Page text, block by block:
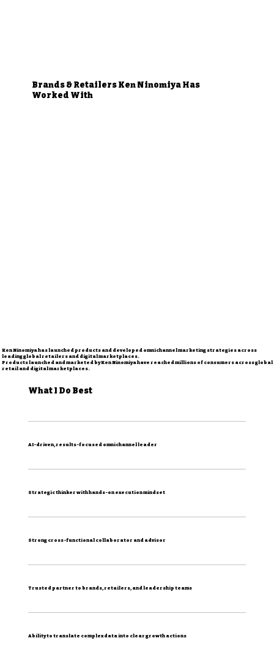
Brands & Retailers Ken Ninomiya Has
Worked With
Ken Ninomiya has launched products and developed omnichannel marketing strategies across
leading global retailers and digital marketplaces.
Products launched and marketed by Ken Ninomiya have reached millions of consumers across global
retail and digital marketplaces.
What I Do Best
AI-driven, results-focused omnichannel leader
Strategic thinker with hands-on execution mindset
Strong cross-functional collaborator and advisor
Trusted partner to brands, retailers, and leadership teams
Ability to translate complex data into clear growth actions